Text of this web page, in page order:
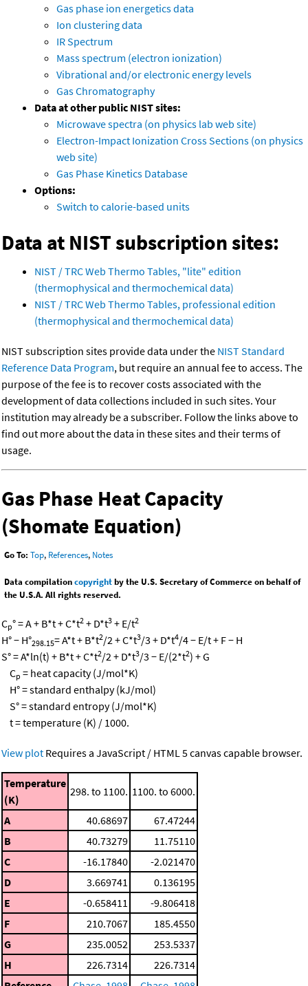
Gas phase ion energetics data
Ion clustering data
IR Spectrum
Mass spectrum (electron ionization)
Vibrational and/or electronic energy levels
Gas Chromatography
Data at other public NIST sites:
Microwave spectra (on physics lab web site)
Electron-Impact Ionization Cross Sections (on physics
web site)
Gas Phase Kinetics Database
Options:
Switch to calorie-based units
Data at NIST subscription sites:
NIST / TRC Web Thermo Tables, "lite" edition
(thermophysical and thermochemical data)
NIST / TRC Web Thermo Tables, professional edition
(thermophysical and thermochemical data)
NIST subscription sites provide data under the NIST Standard
Reference Data Program, but require an annual fee to access. The
purpose of the fee is to recover costs associated with the
development of data collections included in such sites. Your
institution may already be a subscriber. Follow the links above to
find out more about the data in these sites and their terms of
usage.
Gas Phase Heat Capacity
(Shomate Equation)
Go To: Top, References, Notes
Data compilationcopyrightby the U.S. Secretary of Commerce on behalf of
the U.S.A. All rights reserved.
Cp° = A + B*t + C*t2 + D*t3 + E/t2
H° − H°298.15= A*t + B*t2/2 + C*t3/3 + D*t4/4 − E/t + F − H
S° = A*ln(t) + B*t + C*t2/2 + D*t3/3 − E/(2*t2) + G
Cp = heat capacity (J/mol*K)
H° = standard enthalpy (kJ/mol)
S° = standard entropy (J/mol*K)
t = temperature (K) / 1000.
View plot Requires a JavaScript / HTML 5 canvas capable browser.
Temperature
(K)
298. to 1100. 1100. to 6000.
A 40.68697
67.47244
B
40.73279
11.75110
C
-16.17840
-2.021470
D
3.669741
0.136195
E
-0.658411
-9.806418
F
210.7067
185.4550
G
235.0052
253.5337
H
226.7314
226.7314